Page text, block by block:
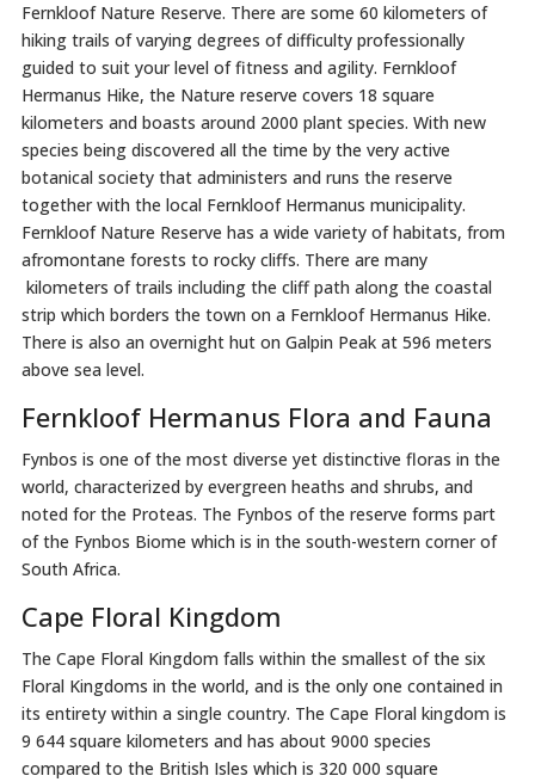
Fernkloof Nature Reserve. There are some 60 kilometers of
hiking trails of varying degrees of difficulty professionally
guided to suit your level of fitness and agility. Fernkloof
Hermanus Hike, the Nature reserve covers 18 square
kilometers and boasts around 2000 plant species. With new
species being discovered all the time by the very active
botanical society that administers and runs the reserve
together with the local Fernkloof Hermanus municipality.
Fernkloof Nature Reserve has a wide variety of habitats, from
afromontane forests to rocky cliffs. There are many
kilometers of trails including the cliff path along the coastal
strip which borders the town on a Fernkloof Hermanus Hike.
There is also an overnight hut on Galpin Peak at 596 meters
above sea level.
Fernkloof Hermanus Flora and Fauna
Fynbos is one of the most diverse yet distinctive floras in the
world, characterized by evergreen heaths and shrubs, and
noted for the Proteas. The Fynbos of the reserve forms part
of the Fynbos Biome which is in the south-western corner of
South Africa.
Cape Floral Kingdom
The Cape Floral Kingdom falls within the smallest of the six
Floral Kingdoms in the world, and is the only one contained in
its entirety within a single country. The Cape Floral kingdom is
9 644 square kilometers and has about 9000 species
compared to the British Isles which is 320 000 square